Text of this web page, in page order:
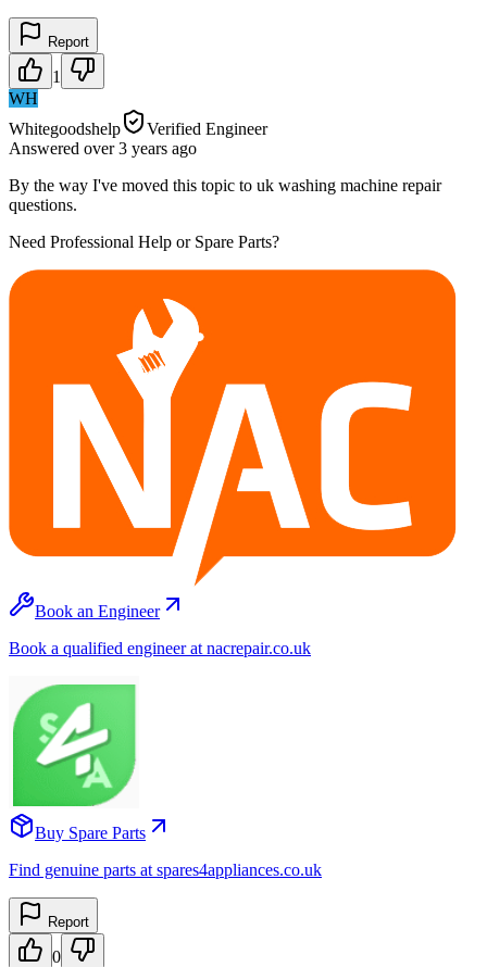
Report
1
WH
Whitegoodshelp
Verified Engineer
Answered over 3 years ago
By the way I've moved this topic to uk washing machine repair
questions.
Need Professional Help or Spare Parts?
Book an Engineer
Book a qualified engineer at nacrepair.co.uk
Buy Spare Parts
Find genuine parts at spares4appliances.co.uk
Report
0